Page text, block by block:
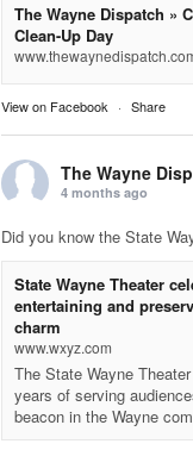
The Wayne Dispatch »
Clean-Up Day
View on Facebook · Share
The Wayne
4 months ago
Did you know the State
State Wayne Theater
entertaining and
charm
www.wxyz.com
The State Wayne
years of serving
beacon in the Wayne